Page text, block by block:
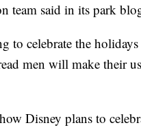
team said in its park
to celebrate the
men will make their
Disney plans to